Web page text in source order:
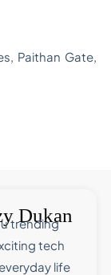
Paithan Gate,
Dukan
trending
tech
life